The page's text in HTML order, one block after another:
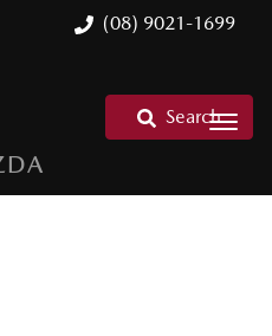
(08) 9021-1699
Search